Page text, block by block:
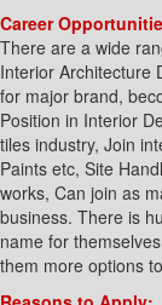
Career
There are a wide
Interior Architecture
for major brand,
Position in Interior
tiles industry, Join
Paints etc, Site
works, Can join as
business. There is
name for
them more options